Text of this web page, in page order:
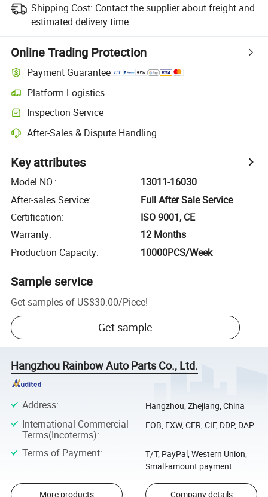
Shipping Cost: Contact the supplier about freight and
estimated delivery time.
Online Trading Protection
Payment Guarantee
Platform Logistics
Inspection Service
After-Sales & Dispute Handling
Key attributes
Model NO.:
13011-16030
After-sales Service:
Full After Sale Service
Certification:
ISO 9001, CE
Warranty:
12 Months
Production Capacity: 10000PCS/Week
Sample service
Get samples of US$30.00/Piece!
Get sample
Hangzhou Rainbow Auto Parts Co., Ltd.
Address: Hangzhou, Zhejiang, China
International Commercial
Terms(Incoterms):
FOB, EXW, CFR, CIF, DDP, DAP
Terms of Payment:
T/T, PayPal, Western Union,
Small-amount payment
More products Company details